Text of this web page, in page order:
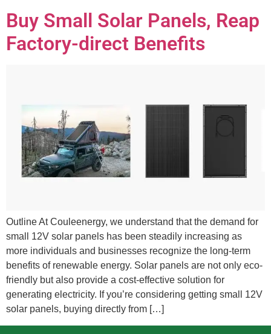
Buy Small Solar Panels, Reap
Factory-direct Benefits
Outline At Couleenergy, we understand that the demand for
small 12V solar panels has been steadily increasing as
more individuals and businesses recognize the long-term
benefits of renewable energy. Solar panels are not only eco-
friendly but also provide a cost-effective solution for
generating electricity. If you’re considering getting small 12V
solar panels, buying directly from […]